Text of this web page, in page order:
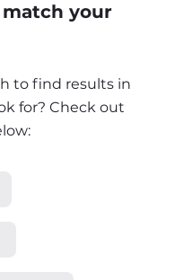
your
to find results in
for? Check out